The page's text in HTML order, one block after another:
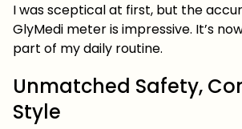
I was sceptical at first, but the
GlyMedi meter is impressive. It’s
part of my daily routine.
Unmatched Safety,
Style